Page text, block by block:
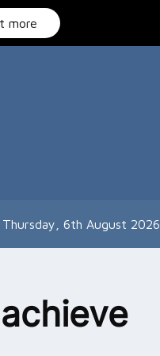
more
Thursday, 6th August 2026